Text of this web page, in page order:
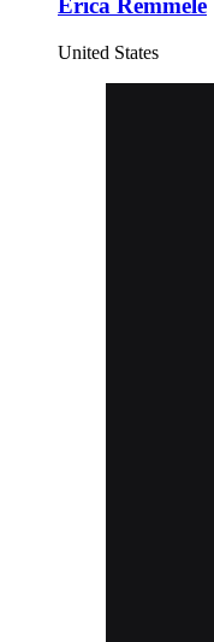
Erica Remmele
United States